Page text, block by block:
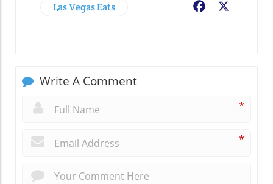
Las Vegas Eats Facebook
Write A Comment
*
*